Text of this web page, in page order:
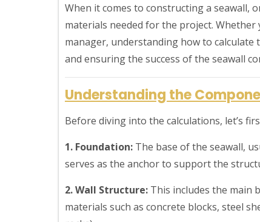
When it comes to constructing a seawall,
materials needed for the project.
manager, understanding how to
and ensuring the success of the seawall
Understanding the
Before diving into the calculations, let’s
1. Foundation: The base of the seawall,
serves as the anchor to support the
2. Wall Structure: This includes the main
materials such as concrete blocks, steel